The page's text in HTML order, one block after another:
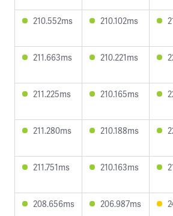
210.552ms 210.102ms
211.663ms 210.221ms
211.225ms 210.165ms
211.280ms 210.188ms
211.751ms 210.163ms
208.656ms 206.987ms